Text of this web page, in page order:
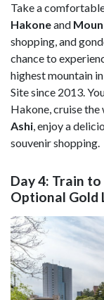
Take a
Hakoneand
shopping, and
chance to
highest mountain
Site since 2013.
Hakone, cruise
Ashi, enjoy a
souvenir shopping.
Day 4: Train
Optional Gold